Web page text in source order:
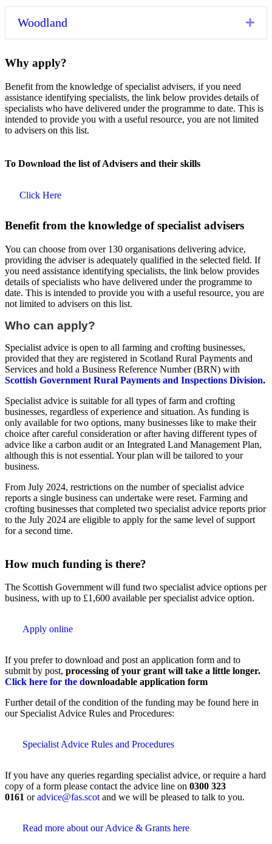
Woodland
Why apply?
Benefit from the knowledge of specialist advisers, if you need
assistance identifying specialists, the link below provides details of
specialists who have delivered under the programme to date. This is
intended to provide you with a useful resource, you are not limited
to advisers on this list.
To Download the list of Advisers and their skills
Click Here
Benefit from the knowledge of specialist advisers
You can choose from over 130 organisations delivering advice,
providing the adviser is adequately qualified in the selected field. If
you need assistance identifying specialists, the link below provides
details of specialists who have delivered under the programme to
date. This is intended to provide you with a useful resource, you are
not limited to advisers on this list.
Who can apply?
Specialist advice is open to all farming and crofting businesses,
provided that they are registered in Scotland Rural Payments and
Services and hold a Business Reference Number (BRN) with
Scottish Government Rural Payments and Inspections Division.
Specialist advice is suitable for all types of farm and crofting
businesses, regardless of experience and situation. As funding is
only available for two options, many businesses like to make their
choice after careful consideration or after having different types of
advice like a carbon audit or an Integrated Land Management Plan,
although this is not essential. Your plan will be tailored to your
business.
From July 2024, restrictions on the number of specialist advice
reports a single business can undertake were reset. Farming and
crofting businesses that completed two specialist advice reports prior
to the July 2024 are eligible to apply for the same level of support
for a second time.
How much funding is there?
The Scottish Government will fund two specialist advice options per
business, with up to £1,600 available per specialist advice option.
Apply online
If you prefer to download and post an application form and to
submit by post, processing of your grant will take a little longer.
Click here for the downloadable application form
Further detail of the condition of the funding may be found here in
our Specialist Advice Rules and Procedures:
Specialist Advice Rules and Procedures
If you have any queries regarding specialist advice, or require a hard
copy of a form please contact the advice line on 0300 323
0161 or advice@fas.scot and we will be pleased to talk to you.
Read more about our Advice & Grants here